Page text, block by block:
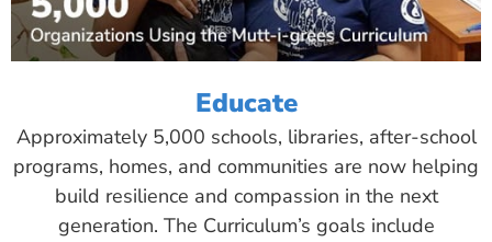
Educate
Approximately 5,000 schools, libraries, after-school
programs, homes, and communities are now helping
build resilience and compassion in the next
generation. The Curriculum’s goals include